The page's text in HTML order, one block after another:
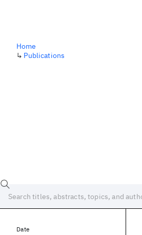
Home
↳ Publications
Date